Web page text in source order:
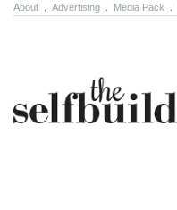
About Advertising Media Pack